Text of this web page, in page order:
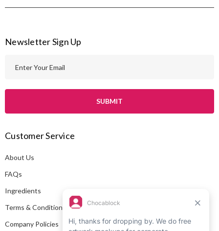
Newsletter Sign Up
l
d
r
e
s
Customer Service
About Us
FAQs
Ingredients
Terms & Conditions
Company Policies